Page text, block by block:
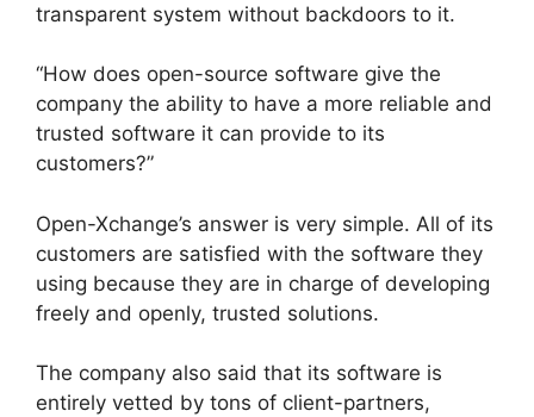
transparent system without backdoors to it.
“How does open-source software give the
company the ability to have a more reliable and
trusted software it can provide to its
customers?”
Open-Xchange’s answer is very simple. All of its
customers are satisfied with the software they
using because they are in charge of developing
freely and openly, trusted solutions.
The company also said that its software is
entirely vetted by tons of client-partners,